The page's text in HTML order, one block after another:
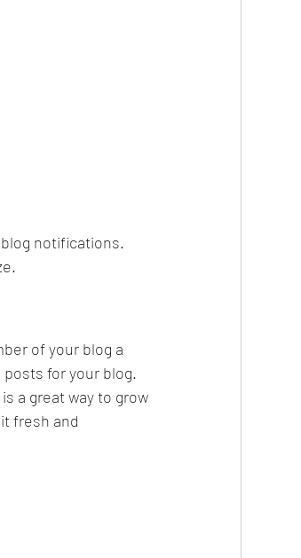
notifications.
of your blog a
for your blog.
a great way to grow
fresh and